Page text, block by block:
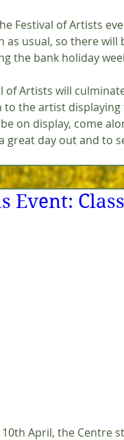
Festival of Artists
as usual, so there
the bank holiday
of Artists will
to the artist
on display, come
great day out and to
Event:
10th April, the Centre